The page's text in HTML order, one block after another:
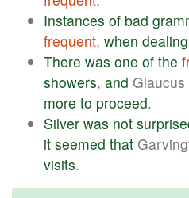
Instances of bad
frequent, when dealing
There was one of the
showers, and Glaucus
more to proceed.
Silver was not
it seemed that
visits.